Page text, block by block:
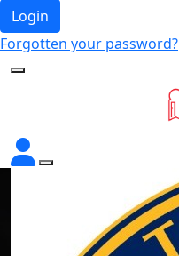
Login
Forgotten your password?